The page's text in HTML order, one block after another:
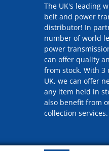
The UK's leading
belt and power
distributor! In
number of world
power
can offer quality
from stock. With 3
UK, we can offer
any item held in
also benefit from
collection services.